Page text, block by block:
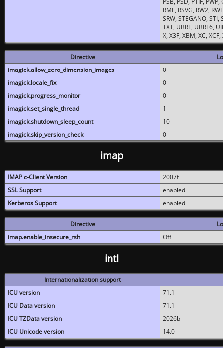
PSB, PSD, PTIF,
RMF, RSVG, RW2,
SRW, STEGANO, STI,
TXT, UBRL, UBRL6,
X, X3F, XBM, XC,
Directive
imagick.allow_zero_dimension_images
0
imagick.locale_fix
0
imagick.progress_monitor
0
imagick.set_single_thread
1
imagick.shutdown_sleep_count
10
imagick.skip_version_check
0
imap
IMAP c-Client Version
2007f
SSL Support
enabled
Kerberos Support
enabled
Directive
imap.enable_insecure_rsh
Off
intl
Internationalization support
ICU version
71.1
ICU Data version
71.1
ICU TZData version
2026b
ICU Unicode version
14.0